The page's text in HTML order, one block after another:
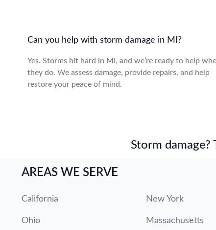
Can you help with storm damage in MI?
Yes. Storms hit hard in MI, and we’re ready to help
they do. We assess damage, provide repairs, and help
restore your peace of mind.
Storm
AREAS WE SERVE
California New York
Ohio Massachusetts